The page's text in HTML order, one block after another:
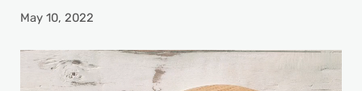
May 10, 2022
Video